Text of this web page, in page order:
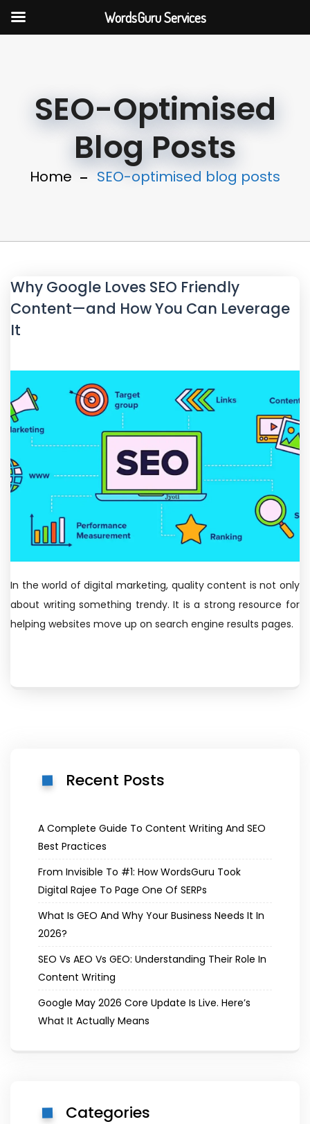
SEO-Optimised
Blog Posts
Home SEO-optimised blog posts
Why Google Loves SEO Friendly
Content—and How You Can Leverage
It
In the world of digital marketing, quality content is not only
about writing something trendy. It is a strong resource for
helping websites move up on search engine results pages.
Recent Posts
A Complete Guide To Content Writing And SEO
Best Practices
From Invisible To #1: How WordsGuru Took
Digital Rajee To Page One Of SERPs
What Is GEO And Why Your Business Needs It In
2026?
SEO Vs AEO Vs GEO: Understanding Their Role In
Content Writing
Google May 2026 Core Update Is Live. Here’s
What It Actually Means
Categories
WordsGuru Services